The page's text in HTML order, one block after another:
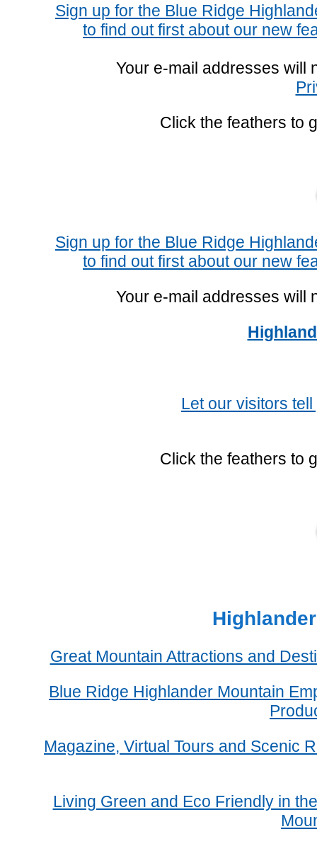
Sign up for the Blue Ridge
to find out first about our new
Your e-mail addresses will
Click the feathers to
Sign up for the Blue Ridge
to find out first about our new
Your e-mail addresses will
Let our visitors
Click the feathers to
Great Mountain Attractions and
Blue Ridge Highlander Mountain
Magazine, Virtual Tours and Scenic
Living Green and Eco Friendly in